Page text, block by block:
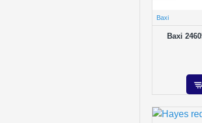
Baxi
Baxi